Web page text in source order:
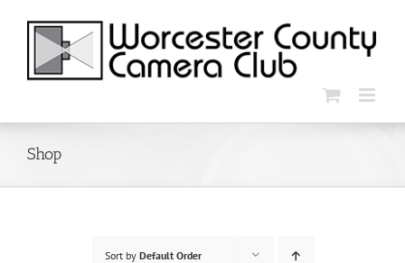
Shop
Sort by Default Order